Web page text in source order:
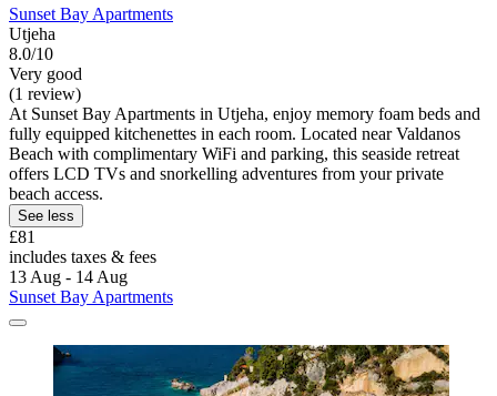
Sunset Bay Apartments
Utjeha
8.0/10
Very good
(1 review)
At Sunset Bay Apartments in Utjeha, enjoy memory foam beds and
fully equipped kitchenettes in each room. Located near Valdanos
Beach with complimentary WiFi and parking, this seaside retreat
offers LCD TVs and snorkelling adventures from your private
beach access.
See less
£81
includes taxes & fees
13 Aug - 14 Aug
Sunset Bay Apartments